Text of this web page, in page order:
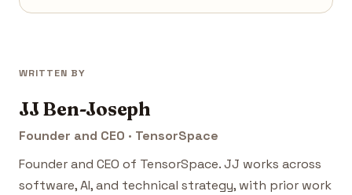
WRITTEN BY
JJ Ben-Joseph
Founder and CEO · TensorSpace
Founder and CEO of TensorSpace. JJ works across
software, AI, and technical strategy, with prior work